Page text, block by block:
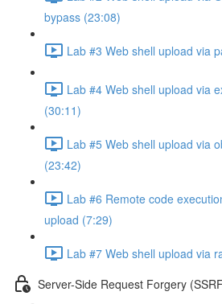
bypass (23:08)
Lab #3 Web shell upload via
Lab #4 Web shell upload via
(30:11)
Lab #5 Web shell upload via
(23:42)
Lab #6 Remote code
upload (7:29)
Lab #7 Web shell upload via
Server-Side Request Forgery